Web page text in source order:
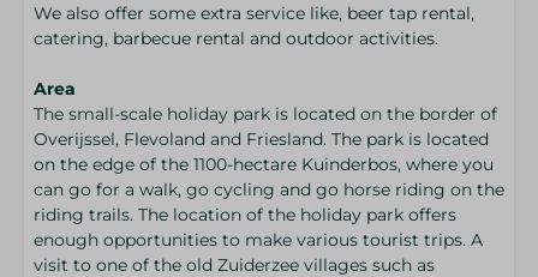
We also offer some extra service like, beer tap rental,
catering, barbecue rental and outdoor activities.
Area
The small-scale holiday park is located on the border of
Overijssel, Flevoland and Friesland. The park is located
on the edge of the 1100-hectare Kuinderbos, where you
can go for a walk, go cycling and go horse riding on the
riding trails. The location of the holiday park offers
enough opportunities to make various tourist trips. A
visit to one of the old Zuiderzee villages such as